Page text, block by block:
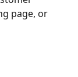
page, or